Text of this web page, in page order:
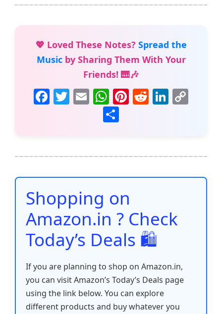
💖 Loved These Notes? Spread the
Musicby Sharing Them With Your
Friends! 🎹🎶
F
b
o
o
k
T E
m
ai
W
h
at
A
p
p
Pi
st
R
t
Li
dI
n
Li
n
e
Shopping on
Amazon.in ? Check
Today’s Deals 🛍️
If you are planning to shop on Amazon.in,
you can visit Amazon’s Today’s Deals page
using the link below. You can explore
different products and buy whatever you